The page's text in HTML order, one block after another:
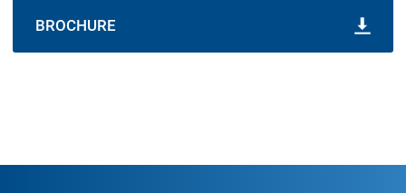
BROCHURE